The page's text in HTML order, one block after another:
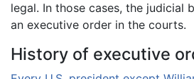
legal. In those cases, the judicial
an executive order in the courts.
History of executive